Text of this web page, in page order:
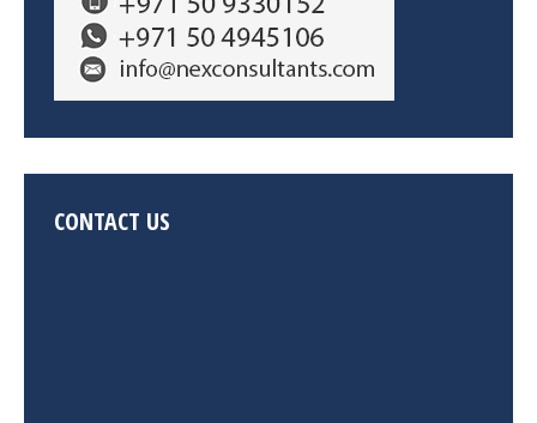
CONTACT US